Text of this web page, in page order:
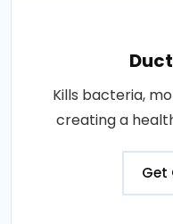
Kills bacteria,
creating a
Get